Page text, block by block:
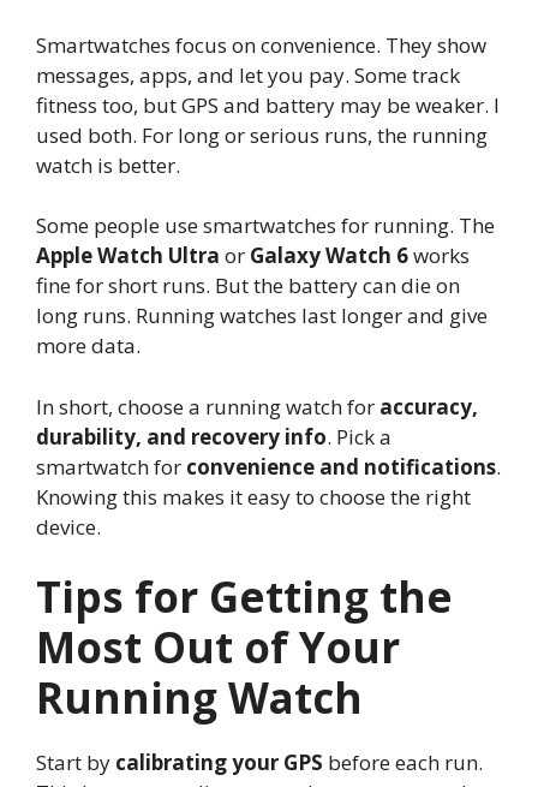
Smartwatches focus on convenience. They show
messages, apps, and let you pay. Some track
fitness too, but GPS and battery may be weaker. I
used both. For long or serious runs, the running
watch is better.
Some people use smartwatches for running. The
Apple Watch Ultra or Galaxy Watch 6works
fine for short runs. But the battery can die on
long runs. Running watches last longer and give
more data.
In short, choose a running watch for accuracy,
durability, and recovery info. Pick a
smartwatch for convenience and notifications.
Knowing this makes it easy to choose the right
device.
Tips for Getting the
Most Out of Your
Running Watch
Start by calibrating your GPS before each run.